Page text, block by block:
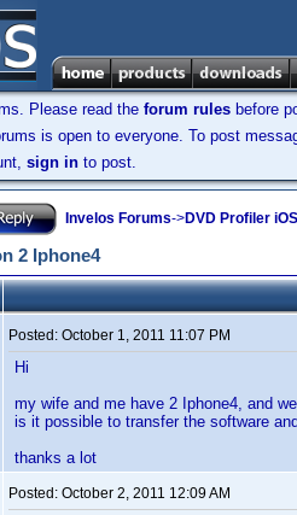
Please read the forum rules before
is open to everyone. To post
sign in to post.
Invelos Forums->DVD Profiler
2 Iphone4
Posted: October 1, 2011 11:07 PM
Hi
my wife and me have 2 Iphone4, and
is it possible to transfer the software
thanks a lot
Posted: October 2, 2011 12:09 AM